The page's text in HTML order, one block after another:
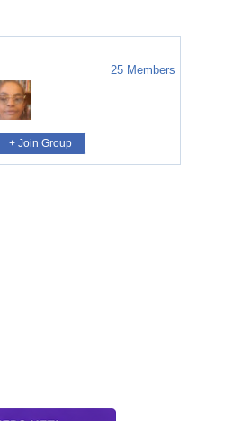
25 Members
+ Join Group